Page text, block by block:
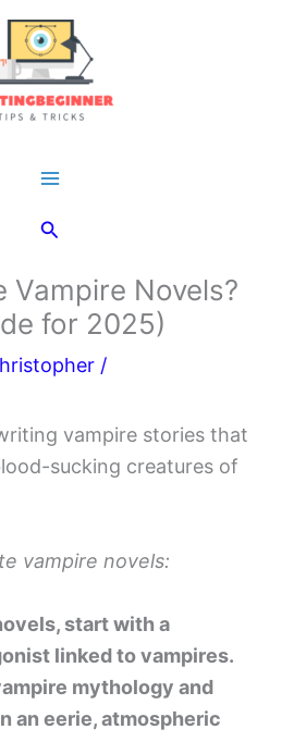
Search
Vampire Novels?
for 2025)
/
vampire stories that
sucking creatures of
vampire novels:
start with a
linked to vampires.
mythology and
an eerie, atmospheric